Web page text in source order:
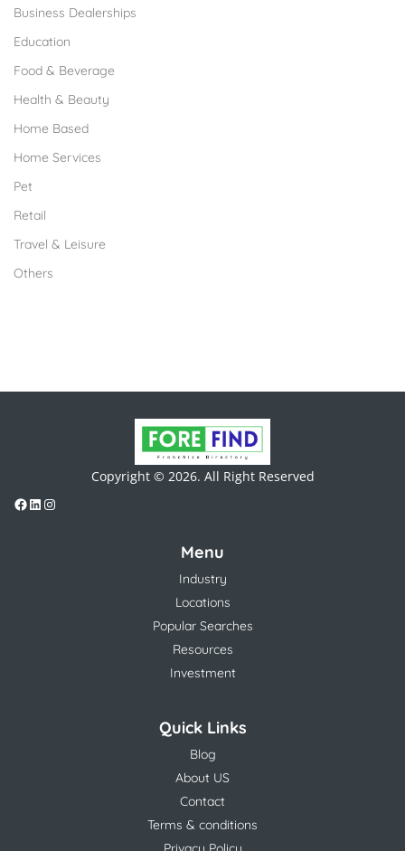
Business Dealerships
Education
Food & Beverage
Health & Beauty
Home Based
Home Services
Pet
Retail
Travel & Leisure
Others
Copyright © 2026. All Right Reserved
Menu
Industry
Locations
Popular Searches
Resources
Investment
Quick Links
Blog
About US
Contact
Terms & conditions